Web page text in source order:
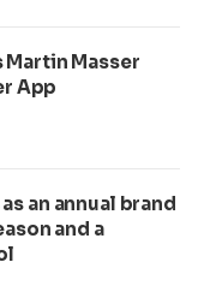
Martin Masser
App
an annual brand
and a